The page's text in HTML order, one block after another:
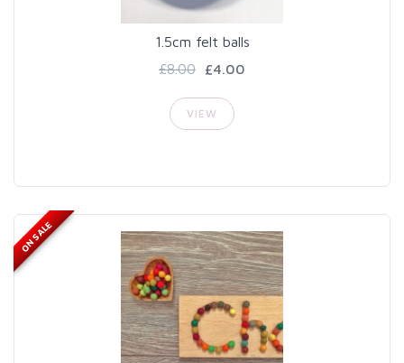
1.5cm felt balls
£8.00
£4.00
VIEW
ON SALE